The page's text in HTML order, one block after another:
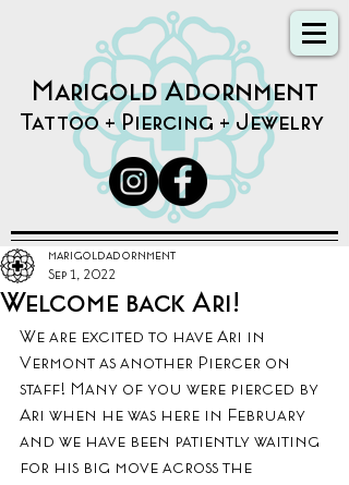
Marigold Adornment
Tattoo + Piercing + Jewelry
Welcome back Ari!
marigoldadornment
Sep 1, 2022
We are excited to have Ari in
Vermont as another Piercer on
staff! Many of you were pierced by
Ari when he was here in February
and we have been patiently waiting
for his big move across the